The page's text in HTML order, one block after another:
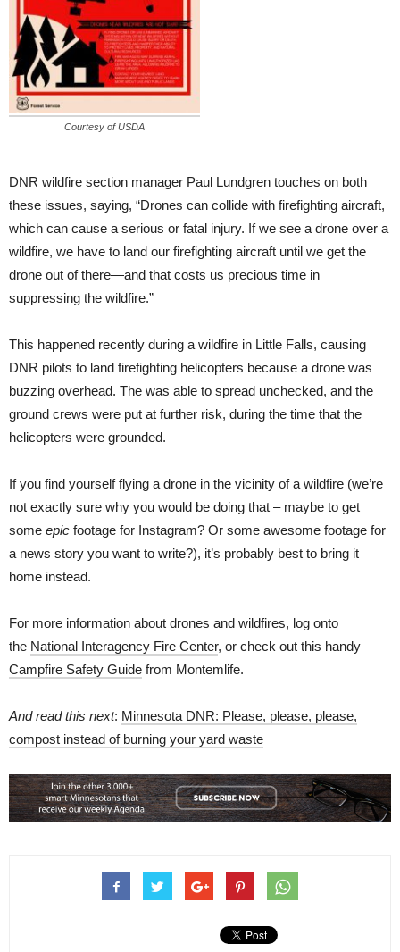
Courtesy of USDA
DNR wildfire section manager Paul Lundgren touches on both
these issues, saying, “Drones can collide with firefighting aircraft,
which can cause a serious or fatal injury. If we see a drone over a
wildfire, we have to land our firefighting aircraft until we get the
drone out of there—and that costs us precious time in
suppressing the wildfire.”
This happened recently during a wildfire in Little Falls, causing
DNR pilots to land firefighting helicopters because a drone was
buzzing overhead. The was able to spread unchecked, and the
ground crews were put at further risk, during the time that the
helicopters were grounded.
If you find yourself flying a drone in the vicinity of a wildfire (we’re
not exactly sure why you would be doing that – maybe to get
some epic footage for Instagram? Or some awesome footage for
a news story you want to write?), it’s probably best to bring it
home instead.
For more information about drones and wildfires, log onto
the National Interagency Fire Center, or check out this handy
Campfire Safety Guide from Montemlife.
And read this next: Minnesota DNR: Please, please, please,
compost instead of burning your yard waste